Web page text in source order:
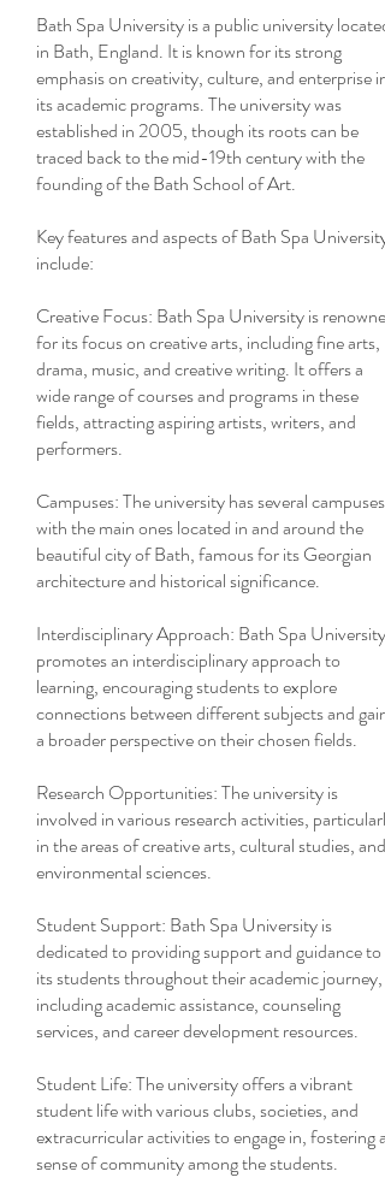
Bath Spa University is a public university located
in Bath, England. It is known for its strong
emphasis on creativity, culture, and enterprise in
its academic programs. The university was
established in 2005, though its roots can be
traced back to the mid-19th century with the
founding of the Bath School of Art.
Key features and aspects of Bath Spa University
include:
Creative Focus: Bath Spa University is renowned
for its focus on creative arts, including fine arts,
drama, music, and creative writing. It offers a
wide range of courses and programs in these
fields, attracting aspiring artists, writers, and
performers.
Campuses: The university has several campuses,
with the main ones located in and around the
beautiful city of Bath, famous for its Georgian
architecture and historical significance.
Interdisciplinary Approach: Bath Spa University
promotes an interdisciplinary approach to
learning, encouraging students to explore
connections between different subjects and gain
a broader perspective on their chosen fields.
Research Opportunities: The university is
involved in various research activities, particularly
in the areas of creative arts, cultural studies, and
environmental sciences.
Student Support: Bath Spa University is
dedicated to providing support and guidance to
its students throughout their academic journey,
including academic assistance, counseling
services, and career development resources.
Student Life: The university offers a vibrant
student life with various clubs, societies, and
extracurricular activities to engage in, fostering a
sense of community among the students.